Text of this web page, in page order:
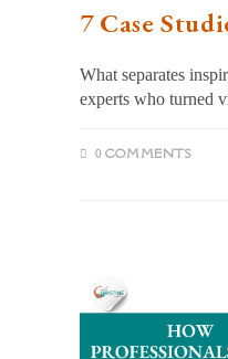
7 Case
What separates
experts who turned
0 COMMENTS